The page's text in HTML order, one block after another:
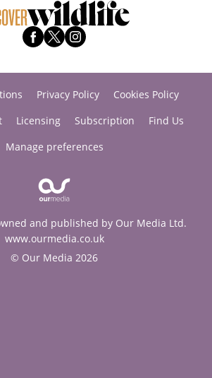
Privacy Policy
Cookies Policy
Licensing Subscription
Find Us
Manage preferences
and published by Our Media Ltd.
www.ourmedia.co.uk
© Our Media 2026